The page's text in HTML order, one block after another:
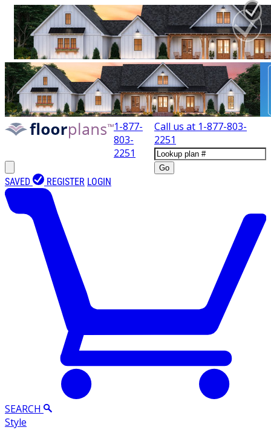
1-877-
803-
2251
Call us at 1-877-803-
2251
Go
SAVED REGISTER LOGIN
SEARCH
Style